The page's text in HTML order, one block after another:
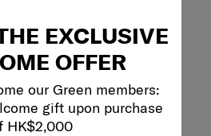
EXCLUSIVE
OFFER
our Green members:
gift upon purchase
HK$2,000